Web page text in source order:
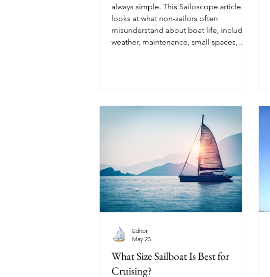
always simple. This Sailoscope article
looks at what non-sailors often
misunderstand about boat life, including
weather, maintenance, small spaces,
What Size Sailboat Is Best for
Cruising?
Editor
May 23